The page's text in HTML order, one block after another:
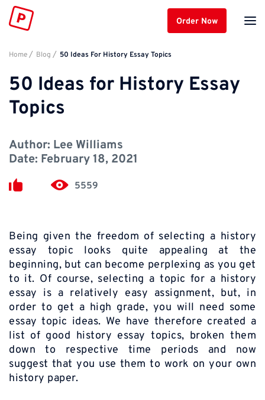
Order Now
Home Blog 50 Ideas For History Essay Topics
50 Ideas for History Essay
Topics
Author: Lee Williams
Date: February 18, 2021
5559
Being given the freedom of selecting a history
essay topic looks quite appealing at the
beginning, but can become perplexing as you get
to it. Of course, selecting a topic for a history
essay is a relatively easy assignment, but, in
order to get a high grade, you will need some
essay topic ideas. We have therefore created a
list of good history essay topics, broken them
down to respective time periods and now
suggest that you use them to work on your own
history paper.